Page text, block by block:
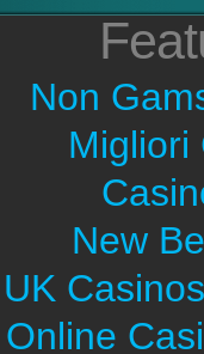
Non
Migliori
New
UK